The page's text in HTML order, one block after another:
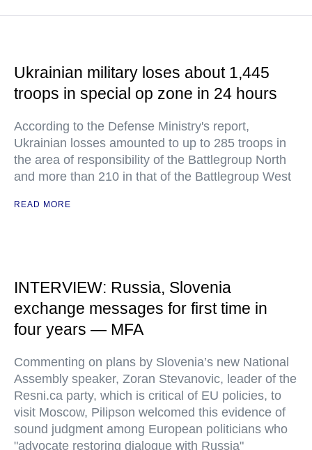
Ukrainian military loses about 1,445
troops in special op zone in 24 hours
According to the Defense Ministry's report,
Ukrainian losses amounted to up to 285 troops in
the area of responsibility of the Battlegroup North
and more than 210 in that of the Battlegroup West
READ MORE
INTERVIEW: Russia, Slovenia
exchange messages for first time in
four years — MFA
Commenting on plans by Slovenia’s new National
Assembly speaker, Zoran Stevanovic, leader of the
Resni.ca party, which is critical of EU policies, to
visit Moscow, Pilipson welcomed this evidence of
sound judgment among European politicians who
"advocate restoring dialogue with Russia"